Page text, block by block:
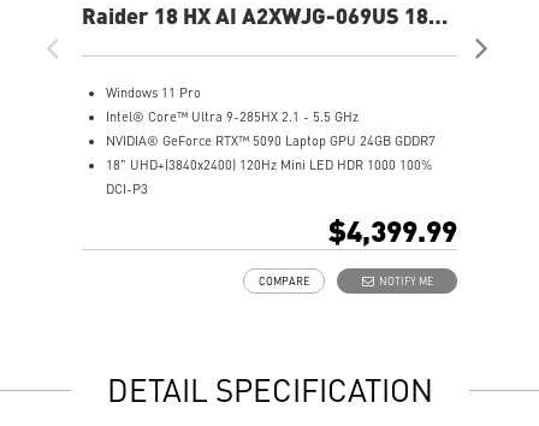
Raider 18 HX AI A2XWJG-069US 18"
Windows 11 Pro
Intel® Core™ Ultra 9-285HX 2.1 - 5.5 GHz
NVIDIA® GeForce RTX™ 5090 Laptop GPU 24GB GDDR7
18" UHD+(3840x2400) 120Hz Mini LED HDR 1000 100%
DCI-P3
Cooler Boost 5 with 2 fans and 7 heat pipes and PCIe Gen5
Dual Thunderbolt™ 5 offers up to 120Gbps transmit
bandwidth with bandwidth boost
$4,399.99
NOTIFY ME
COMPARE
DETAIL SPECIFICATION